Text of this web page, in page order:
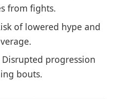
from fights.
of lowered hype and
Disrupted progression
bouts.